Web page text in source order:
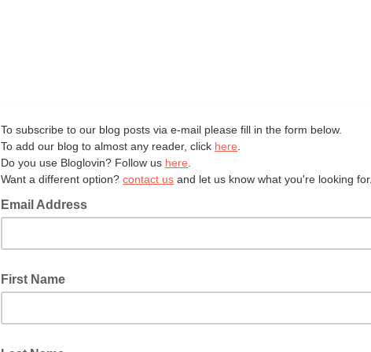
To subscribe to our blog posts via e-mail please fill in the form below.
To add our blog to almost any reader, click here
Do you use Bloglovin? Follow us here
Want a different option? contact us and let us know what you're looking for.
Email Address
First Name